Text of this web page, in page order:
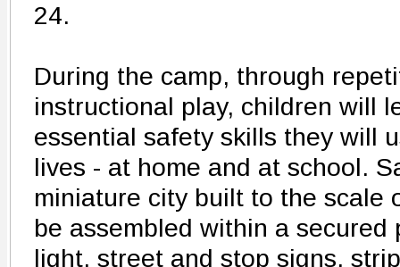
24.
During the camp, through
instructional play, children will
essential safety skills they will
lives - at home and at school.
miniature city built to the scale
be assembled within a
light, street and stop signs,